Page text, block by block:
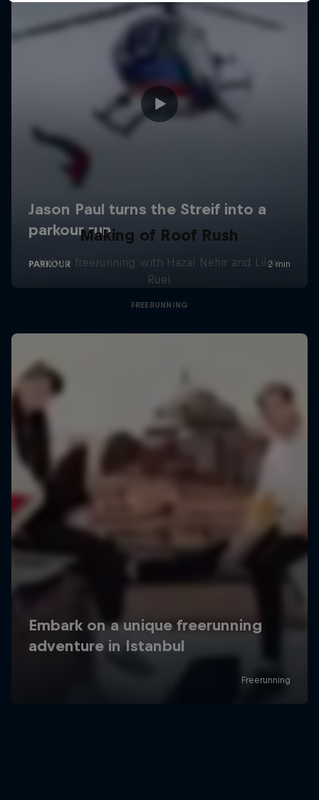
Making of Roof Rush
Urban freerunning with Hazal Nehir and Lilou
Ruel
FREERUNNING